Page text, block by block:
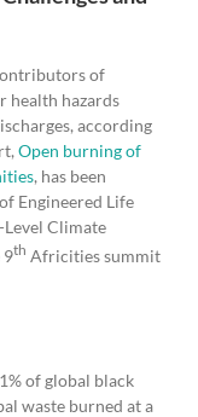
of
health hazards
according
Open burning of
, has been
Engineered Life
Climate
9th Africities summit
of global black
waste burned at a